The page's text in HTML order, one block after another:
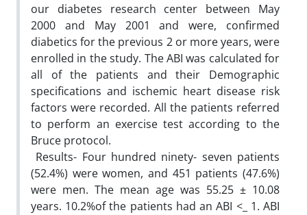
our diabetes research center between May
‎‎2000 and May 2001 and were, confirmed
diabetics for the previous 2 or more years, ‎were
enrolled in the study. The ABI was calculated for
all of the patients and their Demographic
specifications and ischemic heart disease risk
factors were recorded. All ‎the patients referred
to perform an exercise test according to the
Bruce protocol.
‎ Results- Four hundred ninety- seven patients
(52.4%) were women, and 451 patients ‎‎(47.6%)
were men. The mean age was 55.25 ± 10.08
years. 10.2%of the patients had ‎an ABI <_ 1. ABI